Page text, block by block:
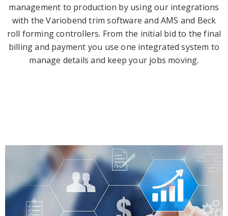
management to production by using our integrations
with the Variobend trim software and AMS and Beck
roll forming controllers. From the initial bid to the final
billing and payment you use one integrated system to
manage details and keep your jobs moving.